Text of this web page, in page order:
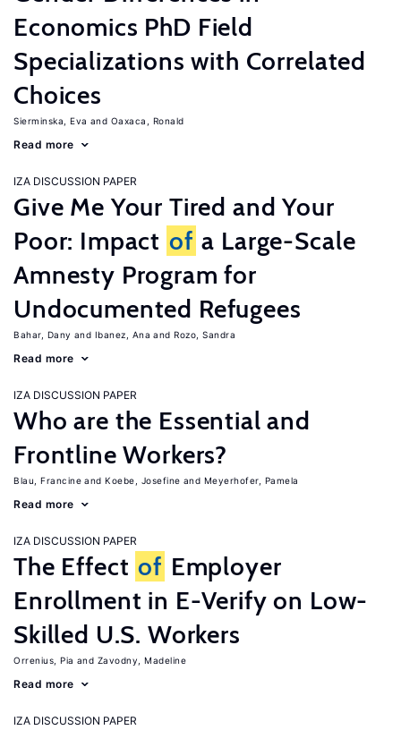
Economics PhD Field
Specializations with Correlated
Choices
Sierminska, Eva Oaxaca, Ronald
Read more
IZA DISCUSSION PAPER
Give Me Your Tired and Your
Poor: Impact of a Large-Scale
Amnesty Program for
Undocumented Refugees
Bahar, Dany Ibanez, Ana Rozo, Sandra
Read more
IZA DISCUSSION PAPER
Who are the Essential and
Frontline Workers?
Blau, Francine Koebe, Josefine Meyerhofer, Pamela
Read more
IZA DISCUSSION PAPER
The Effect of Employer
Enrollment in E-Verify on Low-
Skilled U.S. Workers
Orrenius, Pia Zavodny, Madeline
Read more
IZA DISCUSSION PAPER